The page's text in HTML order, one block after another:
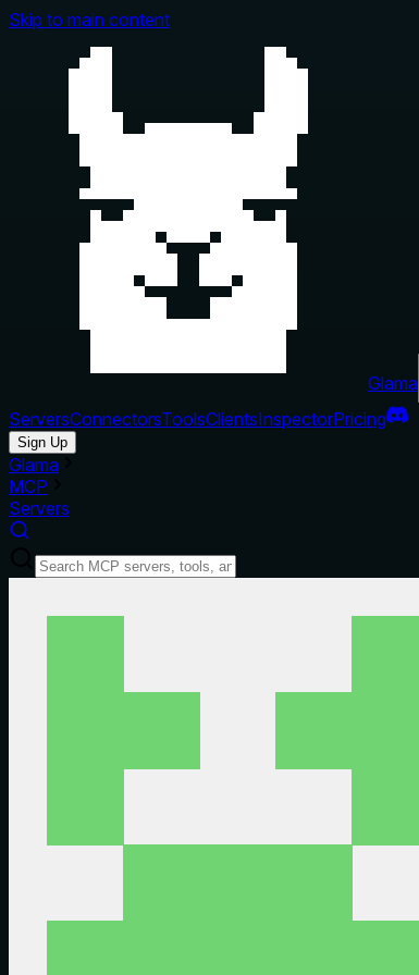
Skip to main content
Glama
ServersConnectorsToolsClientsInspectorPricing
Sign Up
Glama
MCP
Servers